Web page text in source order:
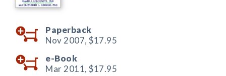
Paperback
Nov 2007, $17.95
e-Book
Mar 2011, $17.95